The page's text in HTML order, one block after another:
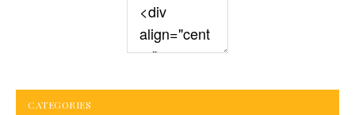
CATEGORIES